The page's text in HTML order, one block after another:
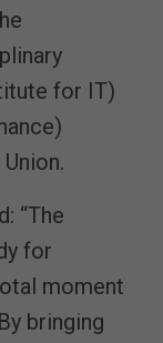
for IT)
“The
for
moment
bringing